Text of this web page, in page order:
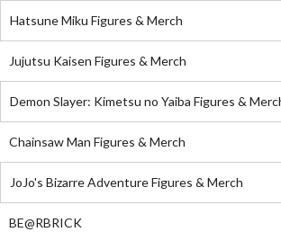
Hatsune Miku Figures & Merch
Jujutsu Kaisen Figures & Merch
Demon Slayer: Kimetsu no Yaiba Figures &
Chainsaw Man Figures & Merch
JoJo's Bizarre Adventure Figures & Merch
BE@RBRICK